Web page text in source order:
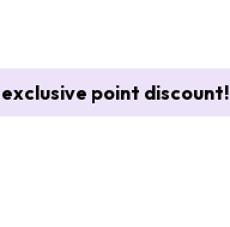
point discount!